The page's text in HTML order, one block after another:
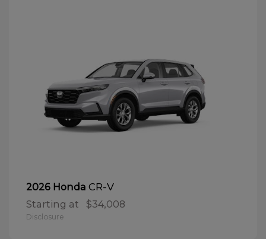
2026 Honda CR-V
Starting at $34,008
Disclosure